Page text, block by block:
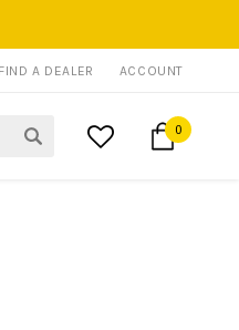
FIND A DEALER ACCOUNT
0